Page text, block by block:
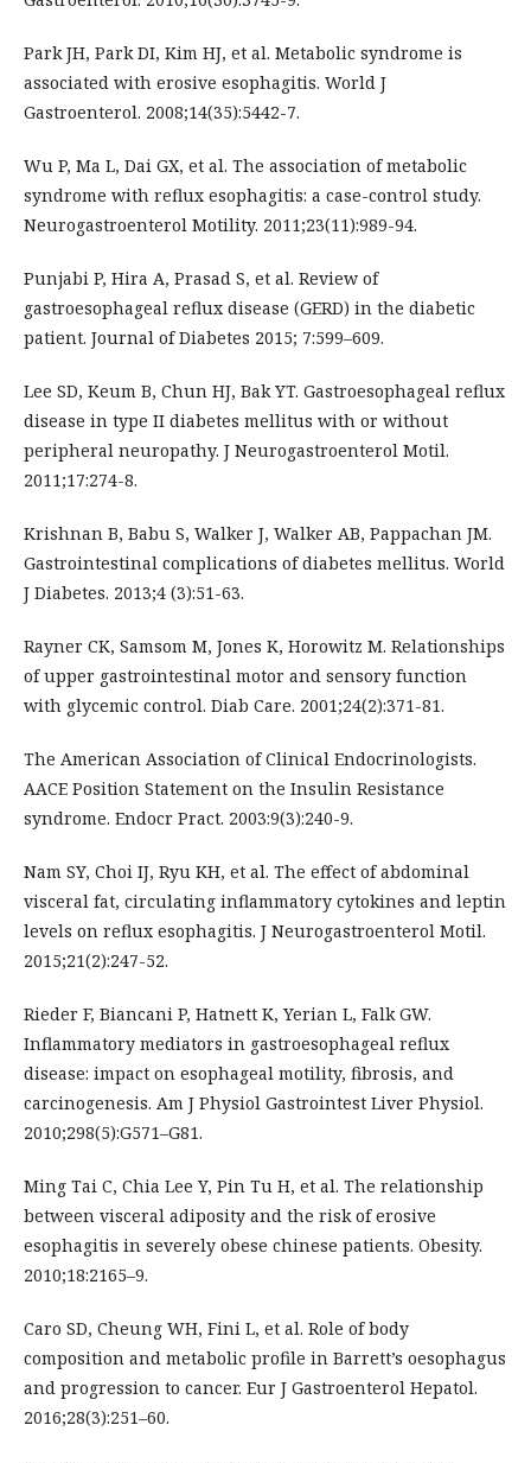
Park JH, Park DI, Kim HJ, et al. Metabolic syndrome is
associated with erosive esophagitis. World J
Gastroenterol. 2008;14(35):5442-7.
Wu P, Ma L, Dai GX, et al. The association of metabolic
syndrome with reflux esophagitis: a case-control study.
Neurogastroenterol Motility. 2011;23(11):989-94.
Punjabi P, Hira A, Prasad S, et al. Review of
gastroesophageal reflux disease (GERD) in the diabetic
patient. Journal of Diabetes 2015; 7:599–609.
Lee SD, Keum B, Chun HJ, Bak YT. Gastroesophageal reflux
disease in type II diabetes mellitus with or without
peripheral neuropathy. J Neurogastroenterol Motil.
2011;17:274-8.
Krishnan B, Babu S, Walker J, Walker AB, Pappachan JM.
Gastrointestinal complications of diabetes mellitus. World
J Diabetes. 2013;4 (3):51-63.
Rayner CK, Samsom M, Jones K, Horowitz M. Relationships
of upper gastrointestinal motor and sensory function
with glycemic control. Diab Care. 2001;24(2):371-81.
The American Association of Clinical Endocrinologists.
AACE Position Statement on the Insulin Resistance
syndrome. Endocr Pract. 2003:9(3):240-9.
Nam SY, Choi IJ, Ryu KH, et al. The effect of abdominal
visceral fat, circulating inflammatory cytokines and leptin
levels on reflux esophagitis. J Neurogastroenterol Motil.
2015;21(2):247-52.
Rieder F, Biancani P, Hatnett K, Yerian L, Falk GW.
Inflammatory mediators in gastroesophageal reflux
disease: impact on esophageal motility, fibrosis, and
carcinogenesis. Am J Physiol Gastrointest Liver Physiol.
2010;298(5):G571–G81.
Ming Tai C, Chia Lee Y, Pin Tu H, et al. The relationship
between visceral adiposity and the risk of erosive
esophagitis in severely obese chinese patients. Obesity.
2010;18:2165–9.
Caro SD, Cheung WH, Fini L, et al. Role of body
composition and metabolic profile in Barrett’s oesophagus
and progression to cancer. Eur J Gastroenterol Hepatol.
2016;28(3):251–60.